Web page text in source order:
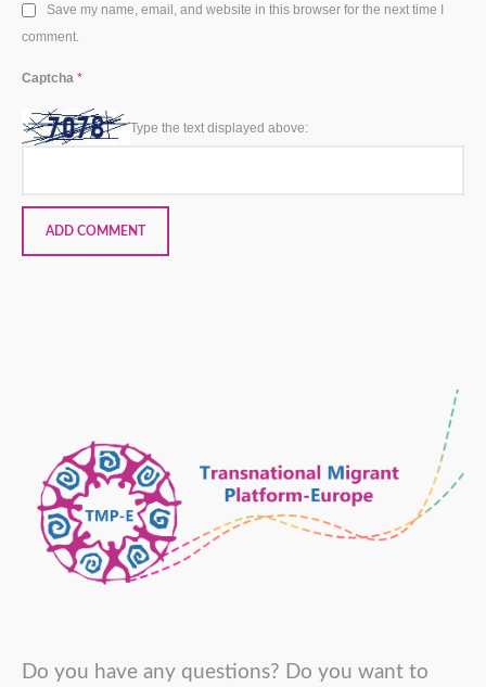
Save my name, email, and website in this browser for the next time I
comment.
Captcha *
Type the text displayed above:
Do you have any questions? Do you want to